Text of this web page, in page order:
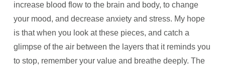
increase blood flow to the brain and body, to change
your mood, and decrease anxiety and stress. My hope
is that when you look at these pieces, and catch a
glimpse of the air between the layers that it reminds you
to stop, remember your value and breathe deeply. The